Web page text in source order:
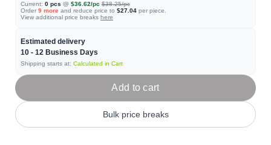
Current: 0 pcs @ $36.62/pc $38.25/pc
Order 9 more and reduce price to $27.04 per piece.
View additional price breaks here
Estimated delivery
10 - 12 Business Days
Shipping starts at: Calculated in Cart
Add to cart
Bulk price breaks